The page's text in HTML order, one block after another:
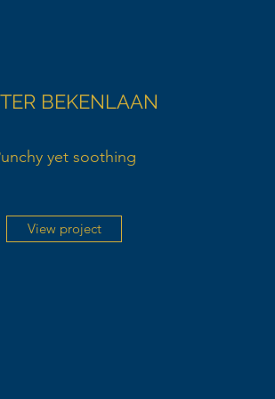
BEKENLAAN
yet soothing
View project